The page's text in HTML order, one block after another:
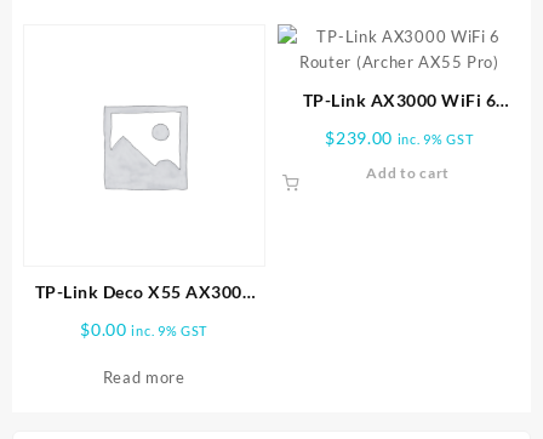
TP-Link Deco X55 AX3000
Mesh Wi-Fi System (2-Pack)
$0.00 inc. 9% GST
Read more
TP-Link AX3000 WiFi 6
$239.00 inc. 9% GST
Add to cart